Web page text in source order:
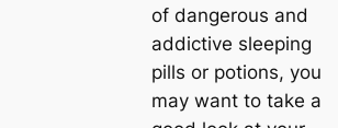
of dangerous and
addictive sleeping
pills or potions, you
may want to take a